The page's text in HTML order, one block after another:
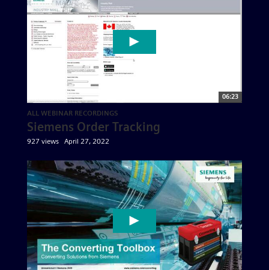
06:23
ALL WEBINAR RECORDINGS
Siemens Order Tracking
927 views April 27, 2022